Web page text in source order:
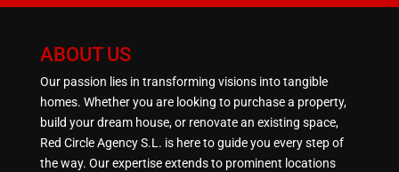
ABOUT US
Our passion lies in transforming visions into tangible
homes. Whether you are looking to purchase a property,
build your dream house, or renovate an existing space,
Red Circle Agency S.L. is here to guide you every step of
the way. Our expertise extends to prominent locations